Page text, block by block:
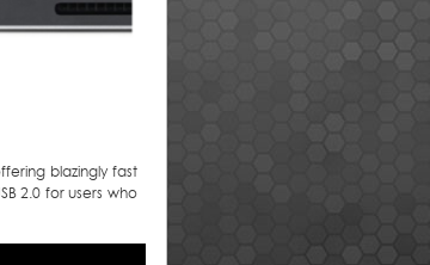
blazingly fast
2.0 for users who